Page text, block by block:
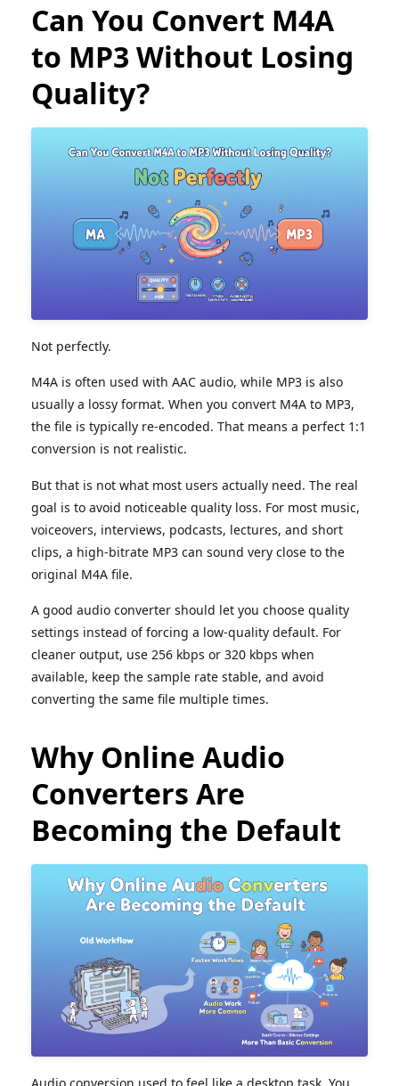
Can You Convert M4A
to MP3 Without Losing
Quality?
Not perfectly.
M4A is often used with AAC audio, while MP3 is also
usually a lossy format. When you convert M4A to MP3,
the file is typically re-encoded. That means a perfect 1:1
conversion is not realistic.
But that is not what most users actually need. The real
goal is to avoid noticeable quality loss. For most music,
voiceovers, interviews, podcasts, lectures, and short
clips, a high-bitrate MP3 can sound very close to the
original M4A file.
A good audio converter should let you choose quality
settings instead of forcing a low-quality default. For
cleaner output, use 256 kbps or 320 kbps when
available, keep the sample rate stable, and avoid
converting the same file multiple times.
Why Online Audio
Converters Are
Becoming the Default